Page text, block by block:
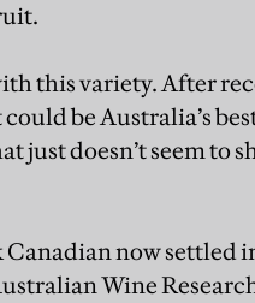
this variety. After
be Australia’s
doesn’t seem to
now settled
Wine